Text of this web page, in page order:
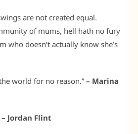
are not created equal.
of mums, hell hath no fury
who doesn’t actually know she’s
world for no reason.” – Marina
– Jordan Flint